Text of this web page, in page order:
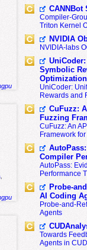
,
CANNBot
Compiler-
Triton Kernel
NVIDIA
NVIDIA-labs
Symbolic
Optimization
UniCoder:
Rewards and
CuFuzz:
Fuzzing
CuFuzz: An
Framework
Compiler
AutoPass:
Performance
Probe-
AI Coding
Probe-and-
Agents
Towards
Agents in